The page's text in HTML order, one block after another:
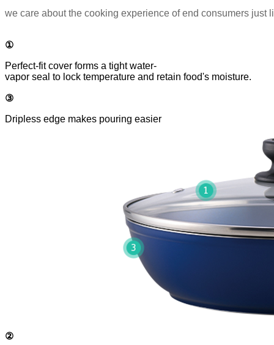
we care about the cooking experience of end consumers just
①
Perfect-fit cover forms a tight water-
vapor seal to lock temperature and retain food's moisture.
③
Dripless edge makes pouring easier
②